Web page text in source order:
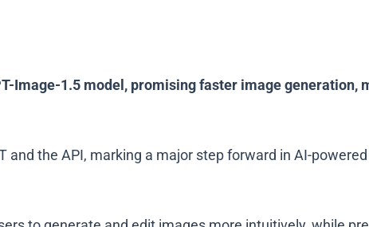
Image-1.5 model, promising faster image generation,
the API, marking a major step forward in AI-